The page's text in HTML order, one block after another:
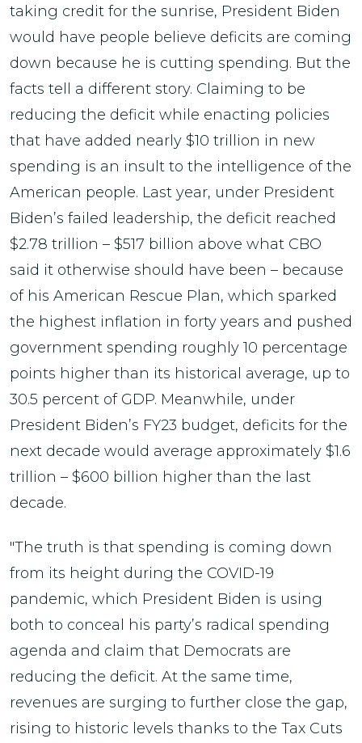
taking credit for the sunrise, President Biden
would have people believe deficits are coming
down because he is cutting spending. But the
facts tell a different story. Claiming to be
reducing the deficit while enacting policies
that have added nearly $10 trillion in new
spending is an insult to the intelligence of the
American people. Last year, under President
Biden’s failed leadership, the deficit reached
$2.78 trillion – $517 billion above what CBO
said it otherwise should have been – because
of his American Rescue Plan, which sparked
the highest inflation in forty years and pushed
government spending roughly 10 percentage
points higher than its historical average, up to
30.5 percent of GDP. Meanwhile, under
President Biden’s FY23 budget, deficits for the
next decade would average approximately $1.6
trillion – $600 billion higher than the last
decade.
"The truth is that spending is coming down
from its height during the COVID-19
pandemic, which President Biden is using
both to conceal his party’s radical spending
agenda and claim that Democrats are
reducing the deficit. At the same time,
revenues are surging to further close the gap,
rising to historic levels thanks to the Tax Cuts